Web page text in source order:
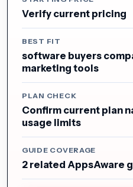
Verify current pricing
BEST FIT
software buyers
marketing tools
PLAN CHECK
Confirm current plan
usage limits
GUIDE COVERAGE
2 related AppsAware